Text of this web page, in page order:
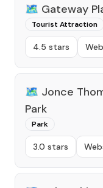
🗺️ Gateway
Tourist Attraction
4.5 stars
🗺️ Jonce
Park
Park
3.0 stars